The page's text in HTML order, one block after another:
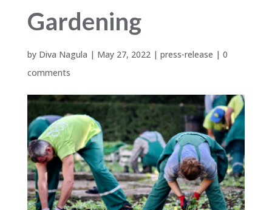
Gardening
by Diva Nagula | May 27, 2022| press-release | 0
comments